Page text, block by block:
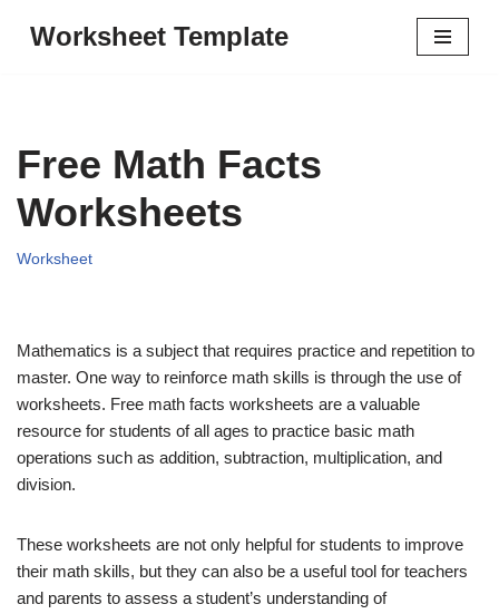
Worksheet Template
Free Math Facts
Worksheets
Worksheet
Mathematics is a subject that requires practice and repetition to
master. One way to reinforce math skills is through the use of
worksheets. Free math facts worksheets are a valuable
resource for students of all ages to practice basic math
operations such as addition, subtraction, multiplication, and
division.
These worksheets are not only helpful for students to improve
their math skills, but they can also be a useful tool for teachers
and parents to assess a student’s understanding of